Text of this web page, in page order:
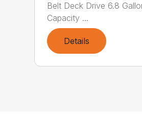
Belt Deck Drive 6.8
Capacity ...
Details